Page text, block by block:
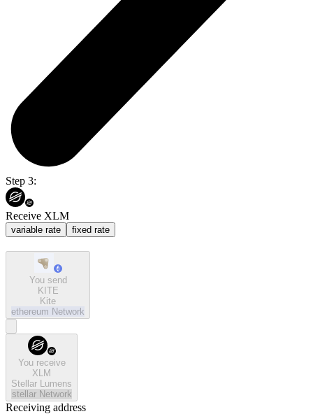
Step 3:
Receive XLM
variable rate fixed rate
You send
KITE
Kite
ethereum Network
You receive
XLM
Stellar Lumens
stellar Network
Receiving address